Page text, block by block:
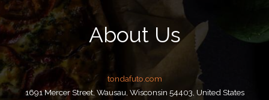
About Us
tondafuto.com
1691 Mercer Street, Wausau, Wisconsin 54403, United States